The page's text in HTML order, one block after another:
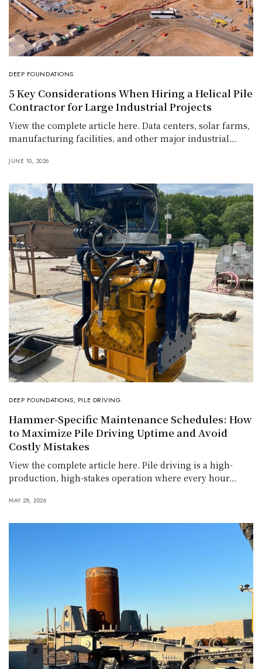
DEEP FOUNDATIONS
5 Key Considerations When Hiring a Helical Pile
Contractor for Large Industrial Projects
View the complete article here. Data centers, solar farms,
manufacturing facilities, and other major industrial…
JUNE 10, 2026
DEEP FOUNDATIONS, PILE DRIVING
Hammer-Specific Maintenance Schedules: How
to Maximize Pile Driving Uptime and Avoid
Costly Mistakes
View the complete article here. Pile driving is a high-
production, high-stakes operation where every hour…
MAY 28, 2026